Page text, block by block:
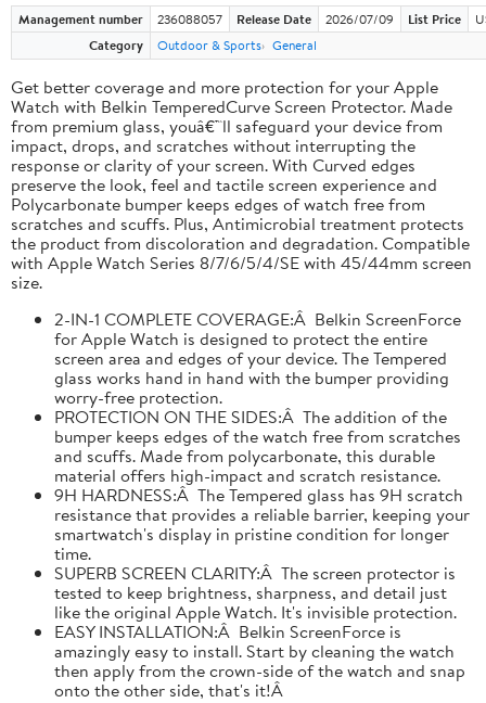
Management number 236088057 Release Date 2026/07/09 List Price
Category
Outdoor & Sports General
Get better coverage and more protection for your Apple
Watch with Belkin TemperedCurve Screen Protector. Made
from premium glass, youâ€™ll safeguard your device from
impact, drops, and scratches without interrupting the
response or clarity of your screen. With Curved edges
preserve the look, feel and tactile screen experience and
Polycarbonate bumper keeps edges of watch free from
scratches and scuffs. Plus, Antimicrobial treatment protects
the product from discoloration and degradation. Compatible
with Apple Watch Series 8/7/6/5/4/SE with 45/44mm screen
size.
2-IN-1 COMPLETE COVERAGE:Â Belkin ScreenForce
for Apple Watch is designed to protect the entire
screen area and edges of your device. The Tempered
glass works hand in hand with the bumper providing
worry-free protection.
PROTECTION ON THE SIDES:Â The addition of the
bumper keeps edges of the watch free from scratches
and scuffs. Made from polycarbonate, this durable
material offers high-impact and scratch resistance.
9H HARDNESS:Â The Tempered glass has 9H scratch
resistance that provides a reliable barrier, keeping your
smartwatch's display in pristine condition for longer
time.
SUPERB SCREEN CLARITY:Â The screen protector is
tested to keep brightness, sharpness, and detail just
like the original Apple Watch. It's invisible protection.
EASY INSTALLATION:Â Belkin ScreenForce is
amazingly easy to install. Start by cleaning the watch
then apply from the crown-side of the watch and snap
onto the other side, that's it!Â